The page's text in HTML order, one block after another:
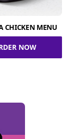
CHICKEN MENU
NOW